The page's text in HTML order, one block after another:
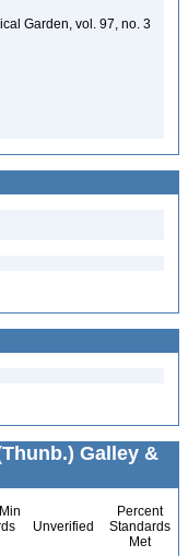
Garden, vol. 97, no. 3
Galley &
Unverified
Percent
Standards
Met